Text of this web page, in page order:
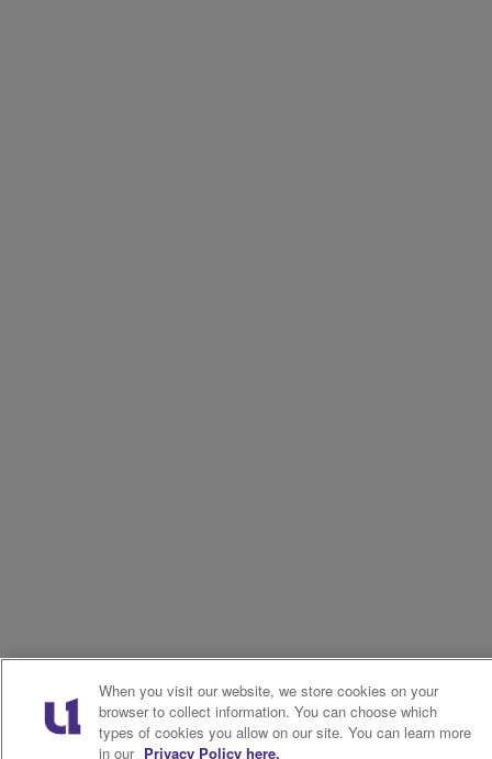
When you visit our website, we store cookies on your
browser to collect information. You can choose which
types of cookies you allow on our site. You can learn more
in our Privacy Policy here.